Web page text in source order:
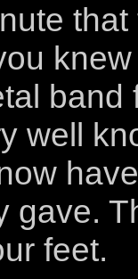
well
gave.
feet.